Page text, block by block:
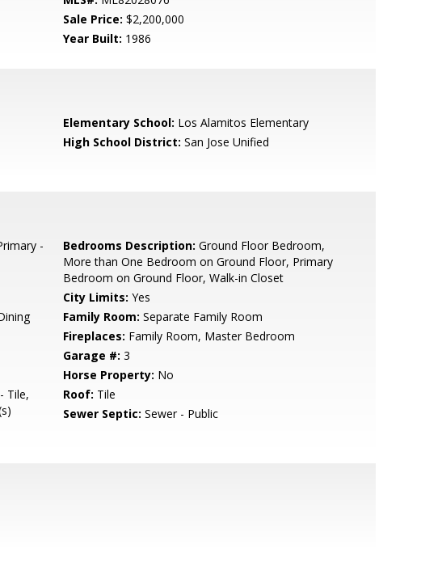
Sale Price: $2,200,000
Year Built: 1986
Elementary School: Los Alamitos Elementary
High School District: San Jose Unified
-
Bedrooms Description: Ground Floor Bedroom,
More than One Bedroom on Ground Floor, Primary
Bedroom on Ground Floor, Walk-in Closet
City Limits: Yes
Family Room: Separate Family Room
Fireplaces: Family Room, Master Bedroom
Garage #: 3
Horse Property: No
Tile,
Roof: Tile
Sewer Septic: Sewer - Public